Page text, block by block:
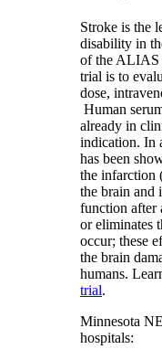
Stroke is the
disability in
of the ALIAS
trial is to
dose,
Human
already in
indication. In
has been
the infarction
the brain and
function after
or eliminates
occur; these
the brain
humans.
trial.
Minnesota
hospitals: